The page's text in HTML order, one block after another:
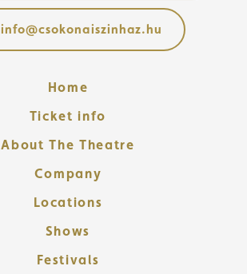
info@csokonaiszinhaz.hu
Home
Ticket info
About The Theatre
Company
Locations
Shows
Festivals